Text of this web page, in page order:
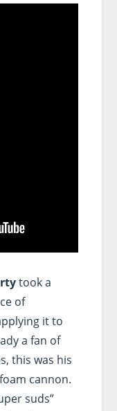
took a
of
it to
a fan of
this was his
cannon.
suds”